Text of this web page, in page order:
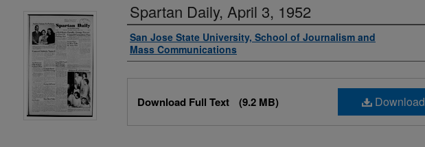
Spartan Daily, April 3, 1952
Authors
San Jose State University, School of Journalism and
Mass Communications
Download
Download Full Text (9.2 MB)